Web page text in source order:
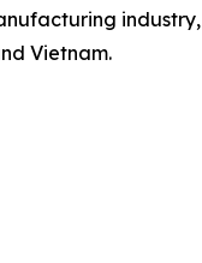
industry,
Vietnam.